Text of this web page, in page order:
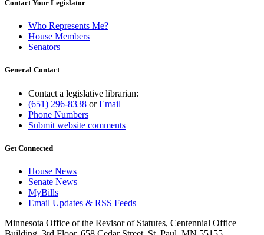
Contact Your Legislator
Who Represents Me?
House Members
Senators
General Contact
Contact a legislative librarian:
(651) 296-8338 orEmail
Phone Numbers
Submit website comments
Get Connected
House News
Senate News
MyBills
Email Updates & RSS Feeds
Minnesota Office of the Revisor of Statutes, Centennial Office